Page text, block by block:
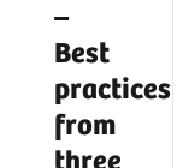
–
Best
practices
from